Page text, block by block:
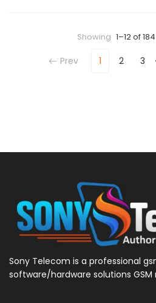
Showing 1–12 of 184
Prev 1 2 3
Sony Telecom is a professional
software/hardware solutions